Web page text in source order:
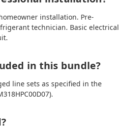
installation. Pre-
technician. Basic electrical
in this bundle?
line sets as specified in the